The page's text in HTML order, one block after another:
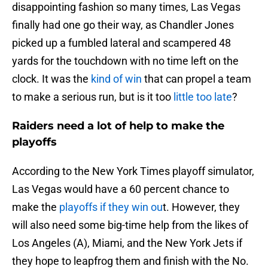
disappointing fashion so many times, Las Vegas
finally had one go their way, as Chandler Jones
picked up a fumbled lateral and scampered 48
yards for the touchdown with no time left on the
clock. It was the kind of win that can propel a team
to make a serious run, but is it too little too late?
Raiders need a lot of help to make the
playoffs
According to the New York Times playoff simulator,
Las Vegas would have a 60 percent chance to
make the playoffs if they win out. However, they
will also need some big-time help from the likes of
Los Angeles (A), Miami, and the New York Jets if
they hope to leapfrog them and finish with the No.